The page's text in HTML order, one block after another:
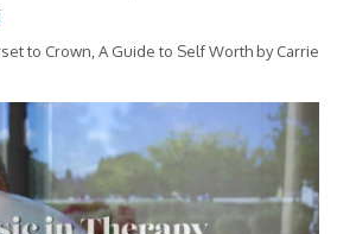
to Crown, A Guide to Self Worth by Carrie